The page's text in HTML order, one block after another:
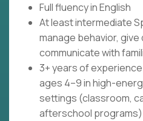
Full fluency in English
At least intermediate
manage behavior, give
communicate with
3+ years of
ages 4–9 in high-
settings (classroom,
afterschool programs)